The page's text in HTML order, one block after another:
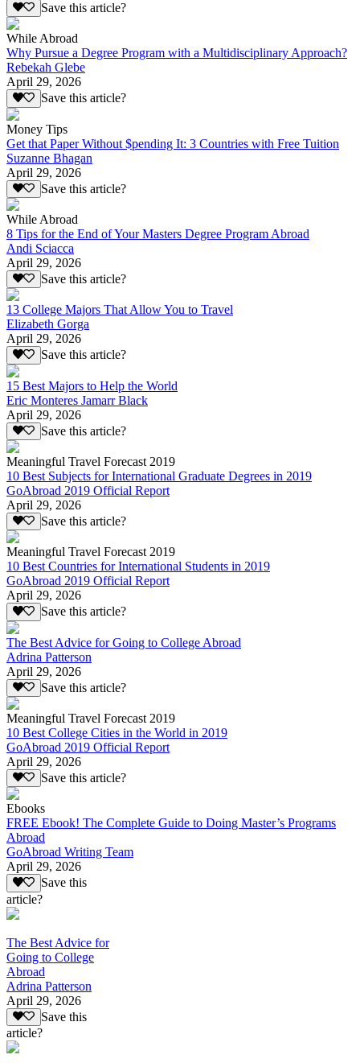
Save this article?
While Abroad
Why Pursue a Degree Program with a Multidisciplinary Approach?
Rebekah Glebe
April 29, 2026
Save this article?
Money Tips
Get that Paper Without $pending It: 3 Countries with Free Tuition
Suzanne Bhagan
April 29, 2026
Save this article?
While Abroad
8 Tips for the End of Your Masters Degree Program Abroad
Andi Sciacca
April 29, 2026
Save this article?
13 College Majors That Allow You to Travel
Elizabeth Gorga
April 29, 2026
Save this article?
15 Best Majors to Help the World
Eric Monteres Jamarr Black
April 29, 2026
Save this article?
Meaningful Travel Forecast 2019
10 Best Subjects for International Graduate Degrees in 2019
GoAbroad 2019 Official Report
April 29, 2026
Save this article?
Meaningful Travel Forecast 2019
10 Best Countries for International Students in 2019
GoAbroad 2019 Official Report
April 29, 2026
Save this article?
The Best Advice for Going to College Abroad
Adrina Patterson
April 29, 2026
Save this article?
Meaningful Travel Forecast 2019
10 Best College Cities in the World in 2019
GoAbroad 2019 Official Report
April 29, 2026
Save this article?
Ebooks
FREE Ebook! The Complete Guide to Doing Master’s Programs
Abroad
GoAbroad Writing Team
April 29, 2026
Save this
article?
The Best Advice for
Going to College
Abroad
Adrina Patterson
April 29, 2026
Save this
article?